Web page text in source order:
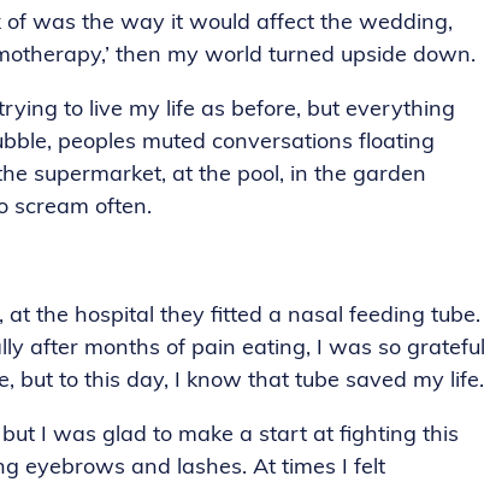
was the way it would affect the wedding,
then my world turned upside down.
to live my life as before, but everything
peoples muted conversations floating
supermarket, at the pool, in the garden
scream often.
at the hospital they fitted a nasal feeding tube.
after months of pain eating, I was so grateful
but to this day, I know that tube saved my life.
I was glad to make a start at fighting this
eyebrows and lashes. At times I felt